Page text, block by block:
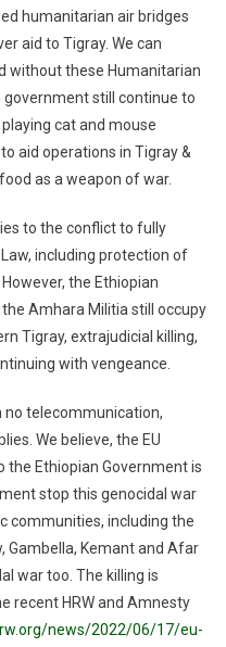
humanitarian air bridges
aid to Tigray. We can
without these Humanitarian
government still continue to
cat and mouse
aid operations in Tigray &
as a weapon of war.
to the conflict to fully
including protection of
the Ethiopian
Amhara Militia still occupy
Tigray, extrajudicial killing,
with vengeance.
telecommunication,
We believe, the EU
Ethiopian Government is
stop this genocidal war
communities, including the
Gambella, Kemantand Afar
war too. The killing is
recent HRW and Amnesty
news/2022/06/17/eu-